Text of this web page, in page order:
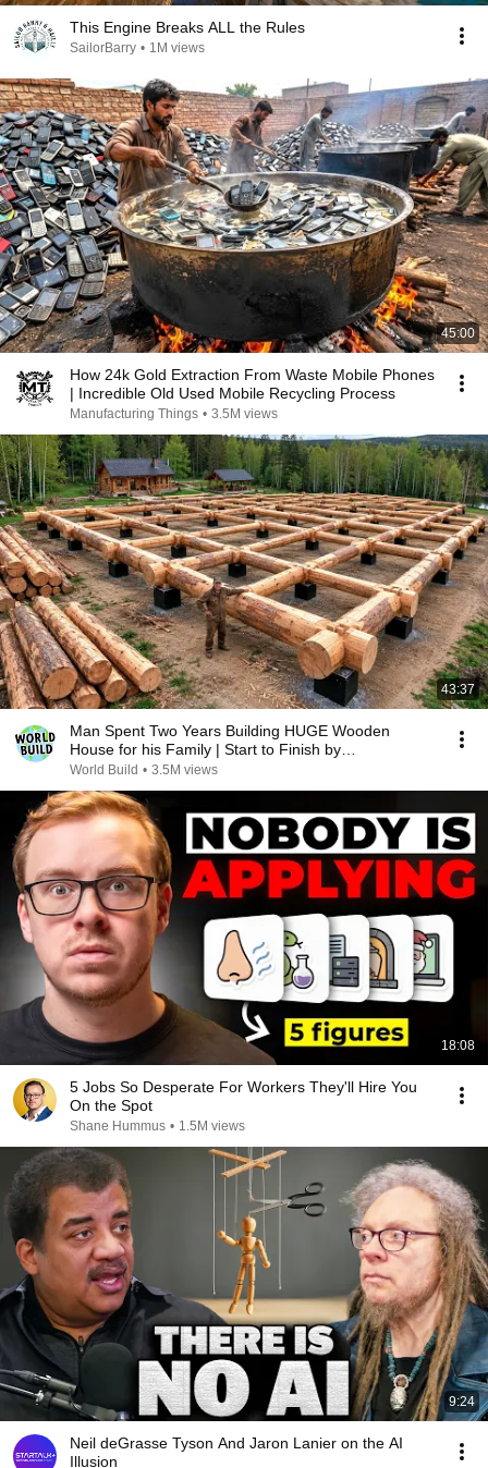
This Engine Breaks ALL the Rules
SailorBarry • 1M views
45:00
How 24k Gold Extraction From Waste Mobile Phones
| Incredible Old Used Mobile Recycling Process
Manufacturing Things • 3.5M views
43:37
Man Spent Two Years Building HUGE Wooden
House for his Family | Start to Finish by
@bjornbrenton
World Build • 3.5M views
18:08
5 Jobs So Desperate For Workers They'll Hire You
On the Spot
Shane Hummus • 1.5M views
9:24
Neil deGrasse Tyson And Jaron Lanier on the AI
Illusion